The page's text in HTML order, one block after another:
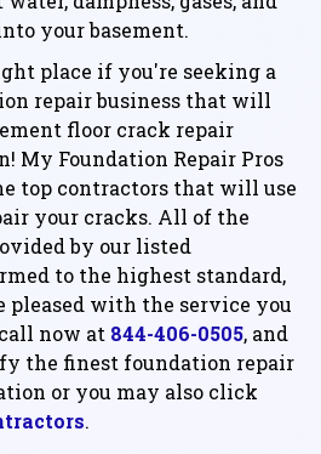
your basement.
place if you're seeking a
repair business that will
floor crack repair
My Foundation Repair Pros
top contractors that will use
your cracks. All of the
by our listed
to the highest standard,
pleased with the service you
now at 844-406-0505, and
the finest foundation repair
or you may also click
.